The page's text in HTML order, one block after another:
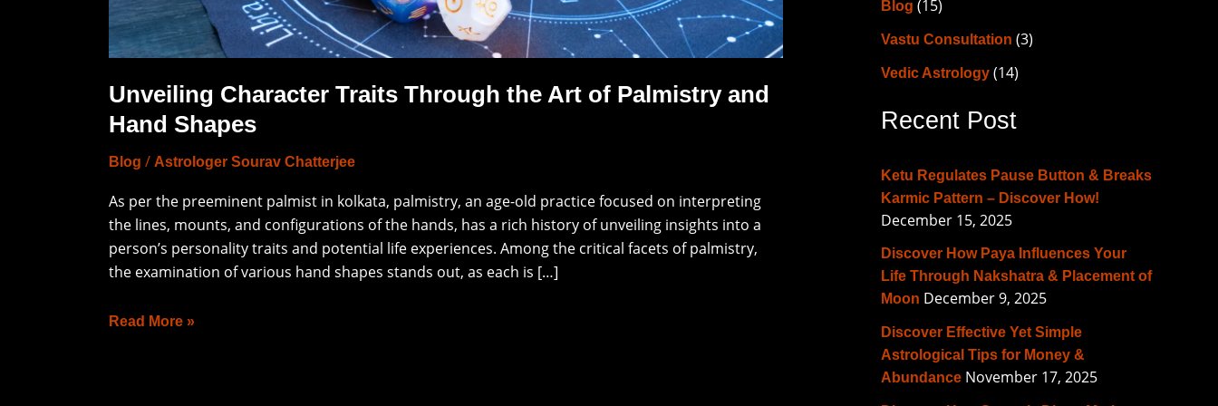
Unveiling Character Traits Through the Art of Palmistry and
Hand Shapes
Blog / Astrologer Sourav Chatterjee
As per the preeminent palmist in kolkata, palmistry, an age-old practice focused on interpreting
the lines, mounts, and configurations of the hands, has a rich history of unveiling insights into a
person’s personality traits and potential life experiences. Among the critical facets of palmistry,
the examination of various hand shapes stands out, as each is […]
and
Hand
Shapes
Read More »
h
f
o
Blog (15)
Vastu Consultation (3)
Vedic Astrology (14)
Recent Post
Ketu Regulates Pause Button & Breaks
Karmic Pattern – Discover How!
December 15, 2025
Discover How Paya Influences Your
Life Through Nakshatra & Placement of
Moon December 9, 2025
Discover Effective Yet Simple
Astrological Tips for Money &
Abundance November 17, 2025